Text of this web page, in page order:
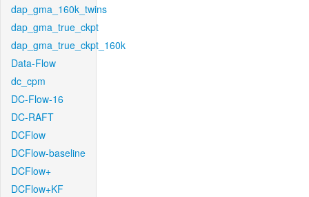
dap_gma_160k_twins
dap_gma_true_ckpt
dap_gma_true_ckpt_160k
Data-Flow
dc_cpm
DC-Flow-16
DC-RAFT
DCFlow
DCFlow-baseline
DCFlow+
DCFlow+KF